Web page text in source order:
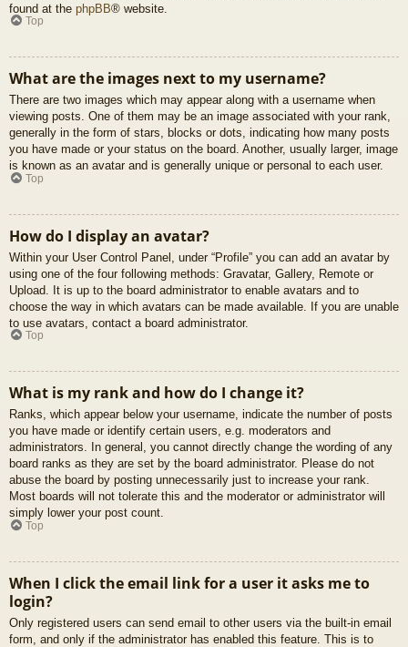
found at the phpBB® website.
Top
What are the images next to my username?
There are two images which may appear along with a username when
viewing posts. One of them may be an image associated with your rank,
generally in the form of stars, blocks or dots, indicating how many posts
you have made or your status on the board. Another, usually larger, image
is known as an avatar and is generally unique or personal to each user.
Top
How do I display an avatar?
Within your User Control Panel, under “Profile” you can add an avatar by
using one of the four following methods: Gravatar, Gallery, Remote or
Upload. It is up to the board administrator to enable avatars and to
choose the way in which avatars can be made available. If you are unable
to use avatars, contact a board administrator.
Top
What is my rank and how do I change it?
Ranks, which appear below your username, indicate the number of posts
you have made or identify certain users, e.g. moderators and
administrators. In general, you cannot directly change the wording of any
board ranks as they are set by the board administrator. Please do not
abuse the board by posting unnecessarily just to increase your rank.
Most boards will not tolerate this and the moderator or administrator will
simply lower your post count.
Top
When I click the email link for a user it asks me to
login?
Only registered users can send email to other users via the built-in email
form, and only if the administrator has enabled this feature. This is to